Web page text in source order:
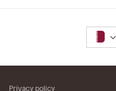
Privacy policy